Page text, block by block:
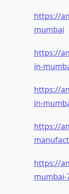
https://
mumbai
https://
in-
https://
in-
https://
https://
mumbai-